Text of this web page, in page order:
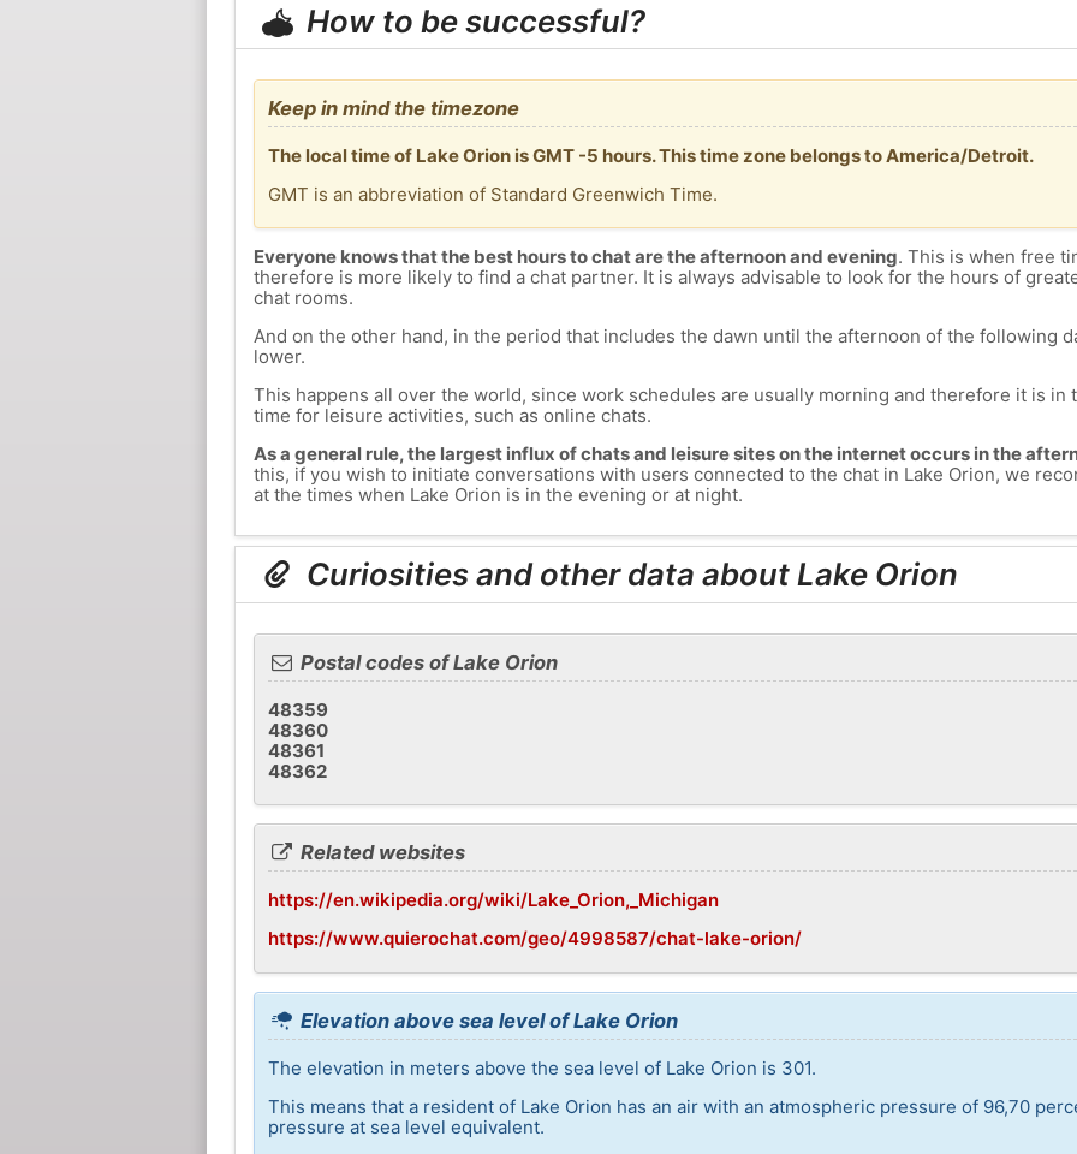
How to be successful?
Keep in mind the timezone
The local time of Lake Orion is GMT -5 hours. This time zone belongs to America/Detroit.
GMT is an abbreviation of Standard Greenwich Time.
Everyone knows that the best hours to chat are the afternoon and evening. This is when free
therefore is more likely to find a chat partner. It is always advisable to look for the hours of
chat rooms.
And on the other hand, in the period that includes the dawn until the afternoon of the following
lower.
This happens all over the world, since work schedules are usually morning and therefore it is in
time for leisure activities, such as online chats.
As a general rule, the largest influx of chats and leisure sites on the internet occurs in the
this, if you wish to initiate conversations with users connected to the chat in Lake Orion, we
at the times when Lake Orion is in the evening or at night.
Curiosities and other data about Lake Orion
Postal codes of Lake Orion
48359
48360
48361
48362
Related websites
https://en.wikipedia.org/wiki/Lake_Orion,_Michigan
https://www.quierochat.com/geo/4998587/chat-lake-orion/
Elevation above sea level of Lake Orion
The elevation in meters above the sea level of Lake Orion is 301.
This means that a resident of Lake Orion has an air with an atmospheric pressure of 96,70
pressure at sea level equivalent.